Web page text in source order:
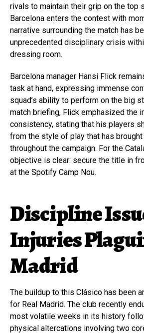
rivals to maintain their grip on the top
Barcelona enters the contest with
narrative surrounding the match has
unprecedented disciplinary crisis
dressing room.
Barcelona manager Hansi Flick
task at hand, expressing immense
squad’s ability to perform on the big
match briefing, Flick emphasized the
consistency, stating that his players
from the style of play that has
throughout the campaign. For the
objective is clear: secure the title in
at the Spotify Camp Nou.
Discipline
Injuries
Madrid
The buildup to this Clásico has been
for Real Madrid. The club recently
most volatile weeks in its history
physical altercations involving two